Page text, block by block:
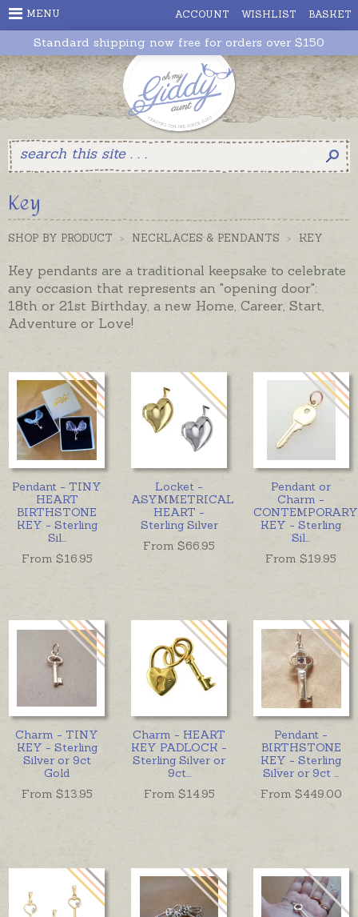
ACCOUNT WISHLIST BASKET
MENU
Standard shipping now free for orders over $150
Key
SHOP BY PRODUCT > NECKLACES & PENDANTS > KEY
Key pendants are a traditional keepsake to celebrate
any occasion that represents an "opening door":
18th or 21st Birthday, a new Home, Career, Start,
Adventure or Love!
Pendant - TINY
HEART
BIRTHSTONE
KEY - Sterling
Sil
From $16.95
Locket -
ASYMMETRICAL
HEART -
Sterling Silver
From $66.95
Pendant or
Charm -
CONTEMPORARY
KEY - Sterling
Sil
From $19.95
Charm - TINY
KEY - Sterling
Silver or 9ct
Gold
From $13.95
Charm - HEART
KEY PADLOCK -
Sterling Silver or
9ct
From $14.95
Pendant -
BIRTHSTONE
KEY - Sterling
Silver or 9ct
From $449.00